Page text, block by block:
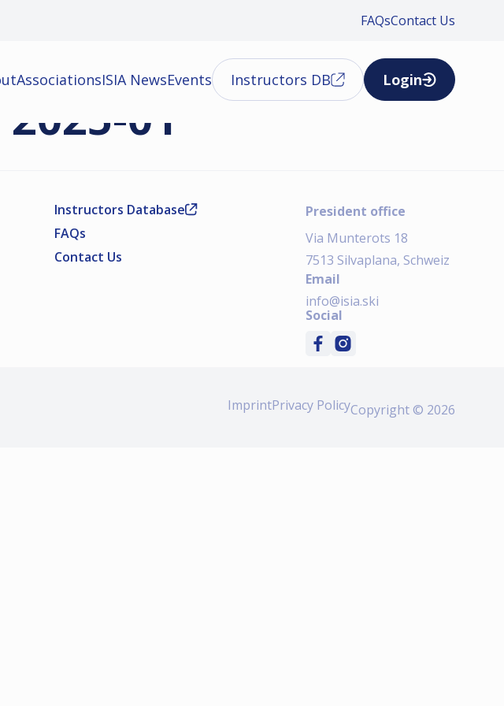
FAQsContact Us
AssociationsISIA NewsEvents Instructors DB Login
01
Instructors Database
FAQs
Contact Us
President office
Via Munterots 18
7513 Silvaplana, Schweiz
Email
info@isia.ski
Social
ImprintPrivacy PolicyCopyright © 2026